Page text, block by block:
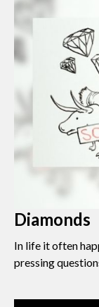
Diamonds
In life it often
pressing